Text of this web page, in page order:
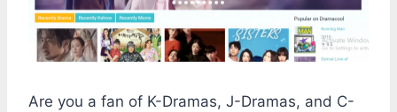
Are you a fan of K-Dramas, J-Dramas, and C-